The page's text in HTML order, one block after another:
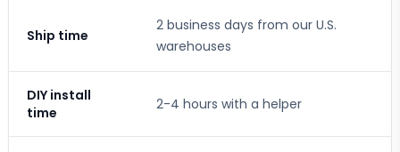
Ship time
2 business days from our U.S.
warehouses
DIY install
time
2-4 hours with a helper